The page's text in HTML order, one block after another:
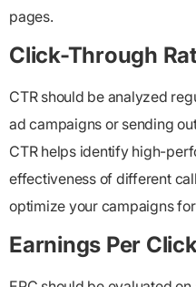
pages.
Click-Through
CTR should be analyzed
ad campaigns or sending
CTR helps identify high-
effectiveness of different
optimize your campaigns
Earnings Per